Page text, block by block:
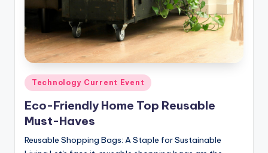
Posted
in
Technology Current Event
Eco-Friendly Home Top Reusable
Must-Haves
Reusable Shopping Bags: A Staple for Sustainable